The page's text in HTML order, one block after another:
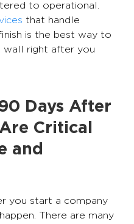
to operational.
that handle
is the best way to
wall right after you
Days After
Critical
and
you start a company
There are many